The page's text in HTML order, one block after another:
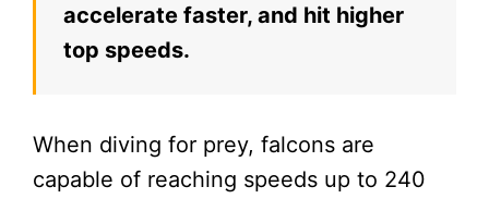
accelerate faster, and hit higher
top speeds.
When diving for prey, falcons are
capable of reaching speeds up to 240